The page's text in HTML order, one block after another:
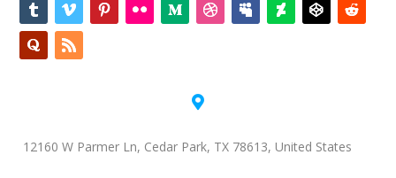

12160 W Parmer Ln, Cedar Park, TX 78613, United States